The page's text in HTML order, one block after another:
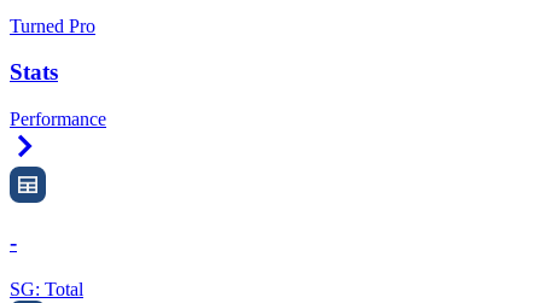
Turned Pro
Stats
Performance
-
SG: Total